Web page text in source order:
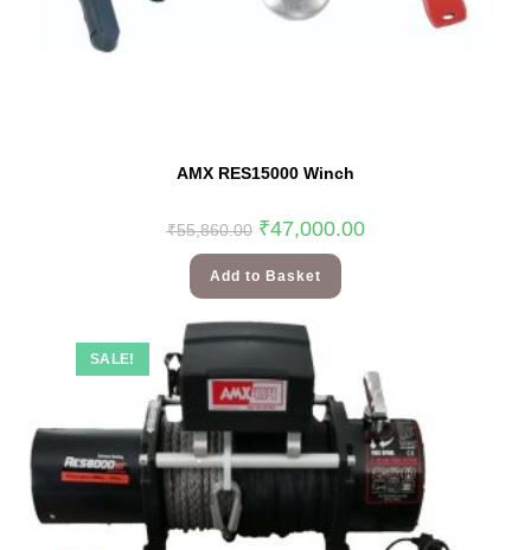
AMX RES15000 Winch
₹55,860.00 ₹47,000.00
Add to Basket
SALE!